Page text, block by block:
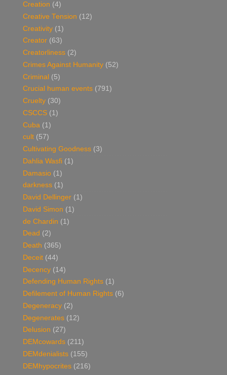
Creation (4)
Creative Tension (12)
Creativity (1)
Creator (63)
Creatorliness (2)
Crimes Against Humanity (52)
Criminal (5)
Crucial human events (791)
Cruelty (30)
CSCCS (1)
Cuba (1)
cult (57)
Cultivating Goodness (3)
Dahlia Wasfi (1)
Damasio (1)
darkness (1)
David Dellinger (1)
David Simon (1)
de Chardin (1)
Dead (2)
Death (365)
Deceit (44)
Decency (14)
Defending Human Rights (1)
Defilement of Human Rights (6)
Degeneracy (2)
Degenerates (12)
Delusion (27)
DEMcowards (211)
DEMdenialists (155)
DEMhypocrites (216)